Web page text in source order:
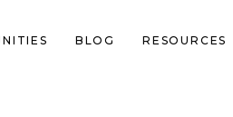
BLOG RESOURCES